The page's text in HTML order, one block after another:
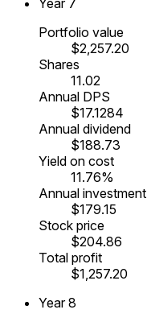
Portfolio value
$2,257.20
Shares
11.02
Annual DPS
$17.1284
Annual dividend
$188.73
Yield on cost
11.76%
Annual investment
$179.15
Stock price
$204.86
Total profit
$1,257.20
Year 8